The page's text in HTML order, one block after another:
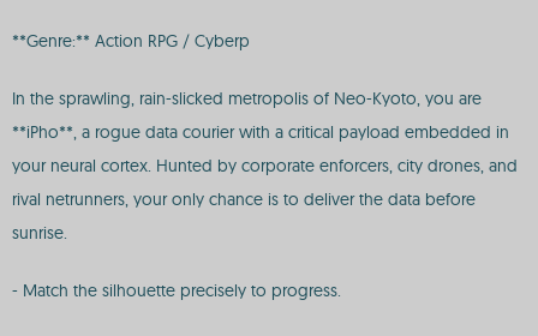
**Genre:** Action RPG / Cyberp
In the sprawling, rain-slicked metropolis of Neo-Kyoto, you are
**iPho**, a rogue data courier with a critical payload embedded in
your neural cortex. Hunted by corporate enforcers, city drones, and
rival netrunners, your only chance is to deliver the data before
sunrise.
- Match the silhouette precisely to progress.